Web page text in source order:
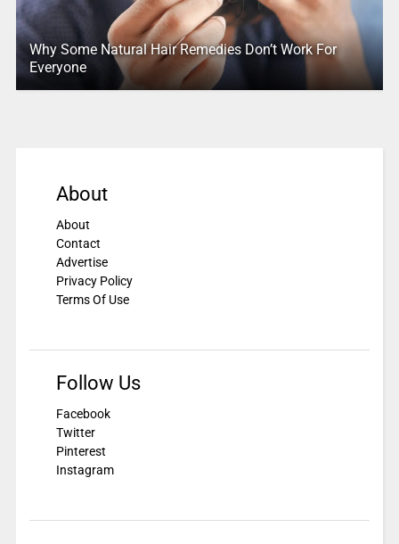
Why Some Natural Hair Remedies Don’t Work For
Everyone
About
About
Contact
Advertise
Privacy Policy
Terms Of Use
Follow Us
Facebook
Twitter
Pinterest
Instagram